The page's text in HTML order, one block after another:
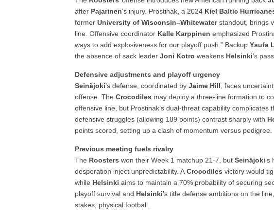
after Pajarinen’s injury. Prostinak, a 2024 Kiel Baltic
formerUniversity of Wisconsin–Whitewaterstandout, brings
line. Offensive coordinator Kalle Karppinen emphasized
ways to add explosiveness for our playoff push.” BackupYsufa
the absence of sack leaderJoni Kotro weakens Helsinki’s
Defensive adjustments and playoff urgency
Seinäjoki’s defense, coordinated byJaime Hill , faces
offense. TheCrocodiles may deploy a three-line formation to
offensive line, but Prostinak’s dual-threat capability complicates
defensive struggles (allowing 189 points) contrast sharply with
points scored, setting up a clash of momentum versus pedigree.
Previous meeting fuels rivalry
The Roosters won their Week 1 matchup 21-7, butSeinäjoki
desperation inject unpredictability. ACrocodiles victory would
while Helsinki aims to maintain a 70% probability of securing
playoff survival and Helsinki’s title defense ambitions on the
stakes, physical football.